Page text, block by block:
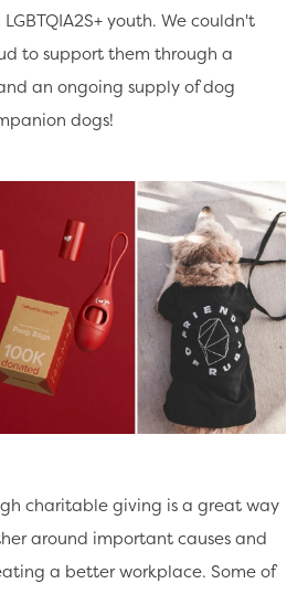
youth. We couldn't
to support them through a
an ongoing supply of dog
dogs!
charitable giving is a great way
around important causes and
a better workplace. Some of